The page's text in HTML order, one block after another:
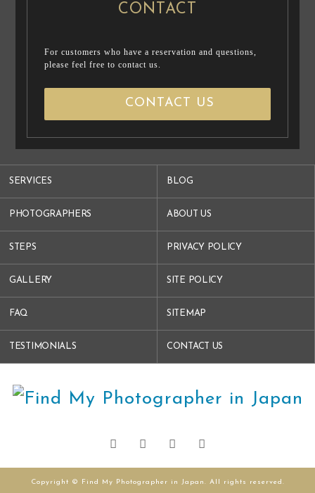
SERVICES
PHOTOGRAPHERS
STEPS
GALLERY
FAQ
TESTIMONIALS
BLOG
ABOUT US
PRIVACY POLICY
SITE POLICY
SITEMAP
CONTACT US
CONTACT
For customers who have a reservation and questions,
please feel free to contact us.
CONTACT US
Copyright © Find My Photographer in Japan. All rights reserved.